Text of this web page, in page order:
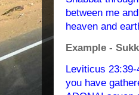
between me
heaven and
Example -
Leviticus
you have